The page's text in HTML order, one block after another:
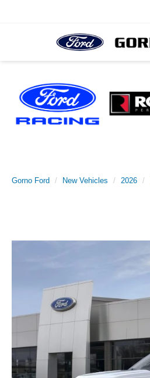
Gorno Ford New Vehicles 2026